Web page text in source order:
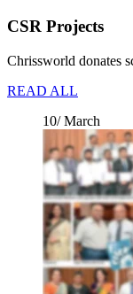
CSR Projects
Chrissworld donates
READ ALL
10/ March